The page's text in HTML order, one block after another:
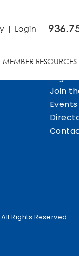
| Login
MEMBER RESOURCES
Login
Join
Events
Rights Reserved.